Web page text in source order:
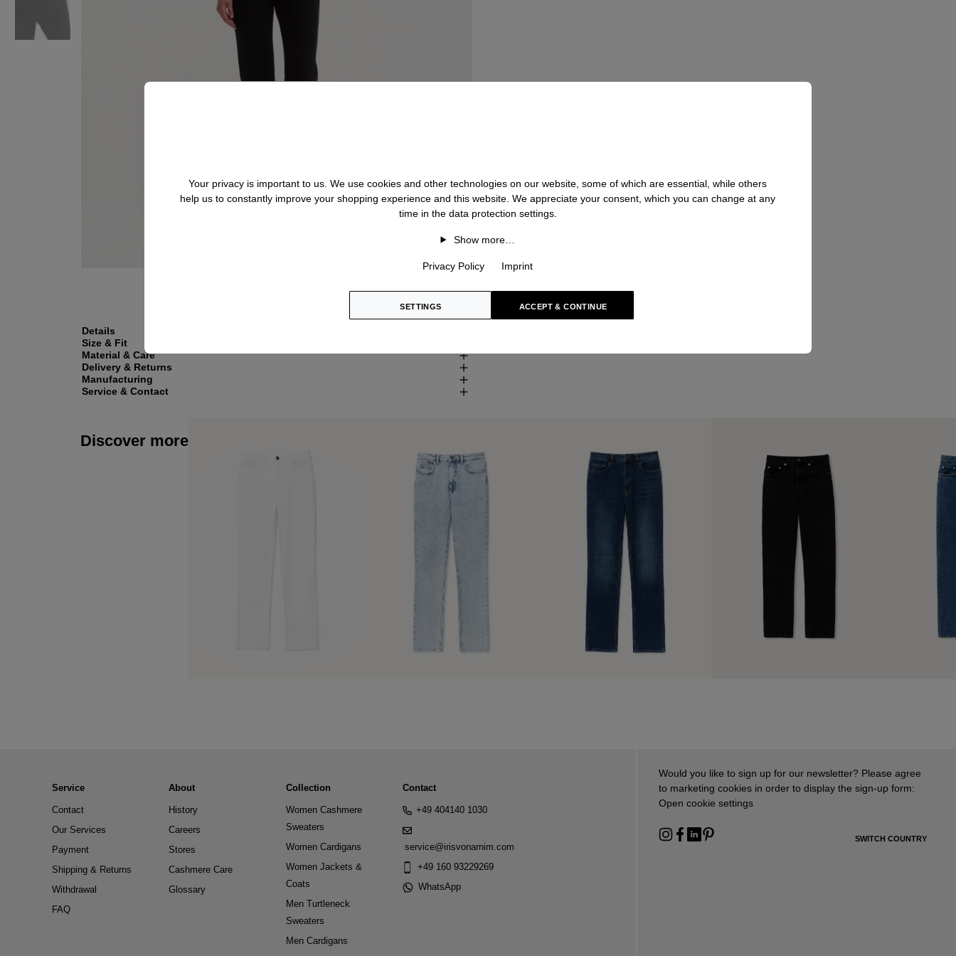
Details
Size & Fit
Material & Care
Delivery & Returns
Manufacturing
Service & Contact
Discover more
Service
Contact
Our Services
Payment
Shipping & Returns
Withdrawal
FAQ
About
History
Careers
Stores
Cashmere Care
Glossary
Collection
Women Cashmere
Sweaters
Women Cardigans
Women Jackets &
Coats
Men Turtleneck
Sweaters
Men Cardigans
Contact
+49 404140 1030
service@irisvonarnim.com
+49 160 93229269
WhatsApp
Would you like to sign up for our newsletter? Please agree
to marketing cookies in order to display the sign-up form:
Open cookie settings
SWITCH COUNTRY
Your privacy is important to us. We use cookies and other technologies on our website, some of which are essential, while others
help us to constantly improve your shopping experience and this website. We appreciate your consent, which you can change at any
time in the data protection settings.
Show more…
Privacy Policy Imprint
SETTINGS ACCEPT & CONTINUE